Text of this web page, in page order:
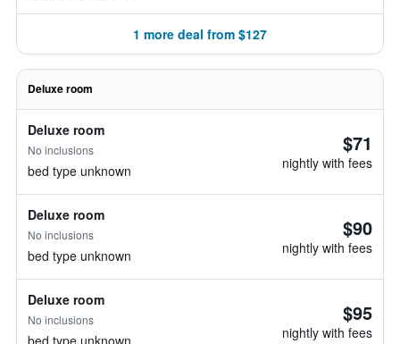
1 more deal from $127
Deluxe room
Deluxe room
No inclusions
bed type unknown
$71
nightly with fees
Deluxe room
No inclusions
bed type unknown
$90
nightly with fees
Deluxe room
No inclusions
bed type unknown
$95
nightly with fees